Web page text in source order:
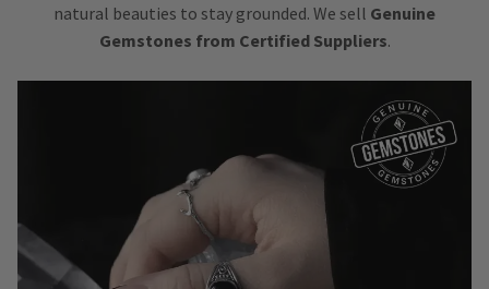
natural beauties to stay grounded. We sell Genuine
Gemstones from Certified Suppliers.